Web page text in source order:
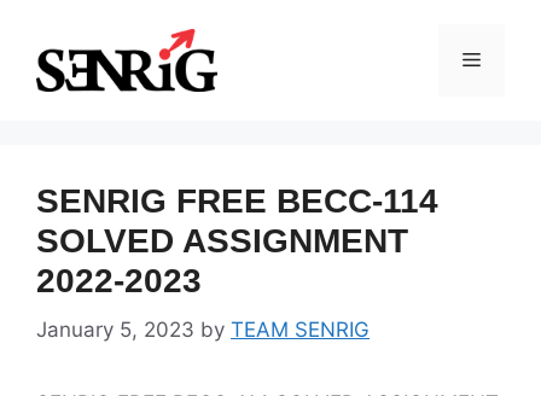
content
Menu
SENRIG FREE BECC-114
SOLVED ASSIGNMENT
2022-2023
January 5, 2023 by TEAM SENRIG